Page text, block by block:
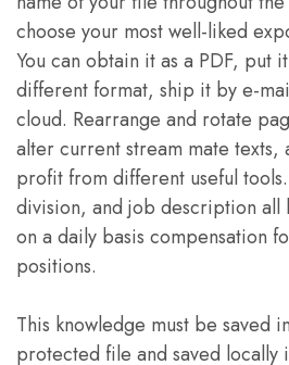
choose your most well-liked
You can obtain it as a PDF, put
different format, ship it by e-
cloud. Rearrange and rotate
alter current stream mate texts,
profit from different useful
division, and job description all
on a daily basis compensation
positions.
This knowledge must be saved
protected file and saved locally